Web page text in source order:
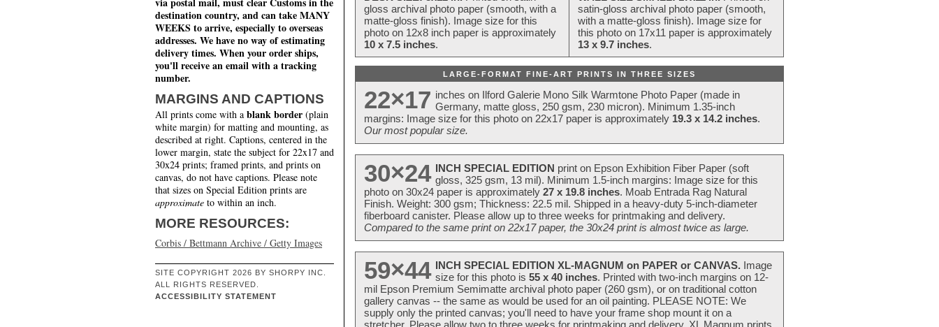
destination country, and can take MANY
WEEKS to arrive, especially to overseas
addresses. We have no way of estimating
delivery times. When your order ships,
you'll receive an email with a tracking
number.
MARGINS AND CAPTIONS
All prints come with a blank border (plain
white margin) for matting and mounting, as
described at right. Captions, centered in the
lower margin, state the subject for 22x17 and
30x24 prints; framed prints, and prints on
canvas, do not have captions. Please note
that sizes on Special Edition prints are
approximate to within an inch.
MORE RESOURCES:
Corbis / Bettmann Archive / Getty Images
SITE COPYRIGHT 2026 BY SHORPY INC.
ALL RIGHTS RESERVED.
ACCESSIBILITY STATEMENT
gloss archival photo paper (smooth, with a
matte-gloss finish). Image size for this
photo on 12x8 inch paper is approximately
10 x 7.5 inches.
satin-gloss archival photo paper (smooth,
with a matte-gloss finish). Image size for
this photo on 17x11 paper is approximately
13 x 9.7 inches.
LARGE-FORMAT FINE-ART PRINTS IN THREE SIZES
22×17 inches on Ilford Galerie Mono Silk Warmtone Photo Paper (made in
Germany, matte gloss, 250 gsm, 230 micron). Minimum 1.35-inch
margins: Image size for this photo on 22x17 paper is approximately 19.3 x 14.2 inches.
Our most popular size.
30×24 INCH SPECIAL EDITION print on Epson Exhibition Fiber Paper (soft
gloss, 325 gsm, 13 mil). Minimum 1.5-inch margins: Image size for this
photo on 30x24 paper is approximately 27 x 19.8 inches. Moab Entrada Rag Natural
Finish. Weight: 300 gsm; Thickness: 22.5 mil. Shipped in a heavy-duty 5-inch-diameter
fiberboard canister. Please allow up to three weeks for printmaking and delivery.
Compared to the same print on 22x17 paper, the 30x24 print is almost twice as large.
59×44 INCH SPECIAL EDITION XL-MAGNUM on PAPER or CANVAS. Image
size for this photo is 55 x 40 inches. Printed with two-inch margins on 12-
mil Epson Premium Semimatte archival photo paper (260 gsm), or on traditional cotton
gallery canvas -- the same as would be used for an oil painting. PLEASE NOTE: We
supply only the printed canvas; you'll need to have your frame shop mount it on a